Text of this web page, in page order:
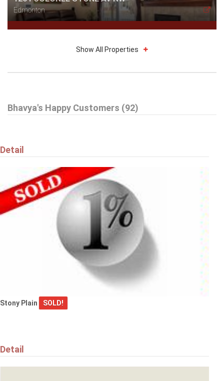
Edmonton
2233 56 ST SW
$559,000
$269,900
Edmonton
Show All Properties
Bhavya's Happy Customers (92)
Detail
Stony Plain SOLD!
Detail